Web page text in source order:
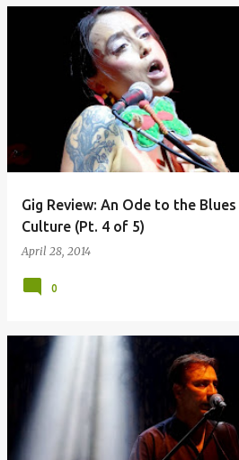
Gig Review: An Ode to the
Culture (Pt. 4 of 5)
April 28, 2014
0